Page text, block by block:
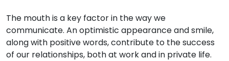
The mouth is a key factor in the way we
communicate. An optimistic appearance and smile,
along with positive words, contribute to the success
of our relationships, both at work and in private life.